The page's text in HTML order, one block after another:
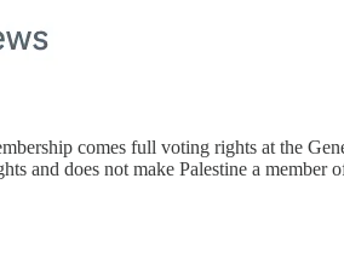
comes full voting rights at the
and does not make Palestine a member